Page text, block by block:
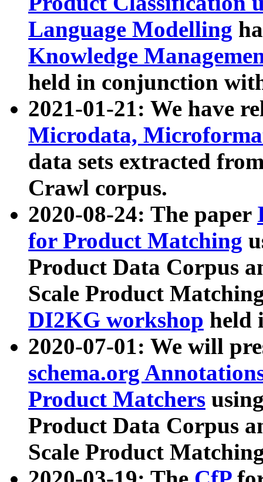
Language Modelling
Knowledge
held in conjunction
2021-01-21: We have
Microdata,
data sets extracted
Crawl corpus.
2020-08-24: The paper
for Product Matching
Product Data Corpus
Scale Product
DI2KG workshop held
2020-07-01: We will
schema.org
Product Matchers
Product Data Corpus
Scale Product